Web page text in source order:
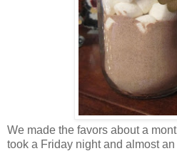
We made the favors about a
took a Friday night and almost